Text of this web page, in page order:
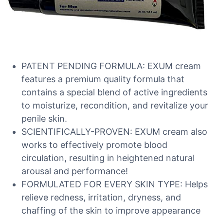
PATENT PENDING FORMULA: EXUM cream
features a premium quality formula that
contains a special blend of active ingredients
to moisturize, recondition, and revitalize your
penile skin.
SCIENTIFICALLY-PROVEN: EXUM cream also
works to effectively promote blood
circulation, resulting in heightened natural
arousal and performance!
FORMULATED FOR EVERY SKIN TYPE: Helps
relieve redness, irritation, dryness, and
chaffing of the skin to improve appearance